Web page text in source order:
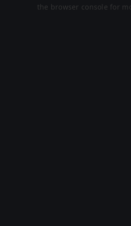
the browser console for